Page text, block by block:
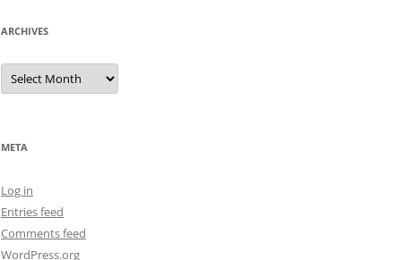
ARCHIVES
Archives
META
Log in
Entries feed
Comments feed
WordPress.org